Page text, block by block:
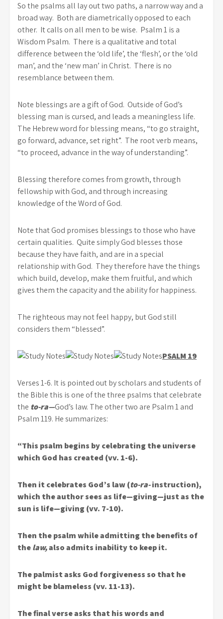
So the psalms all lay out two paths, a narrow way and a
broad way. Both are diametrically opposed to each
other. It calls on all men to be wise. Psalm 1 is a
Wisdom Psalm. There is a qualitative and total
difference between the ‘old life’, the ‘flesh’, or the ‘old
man’, and the ‘new man’ in Christ. There is no
resemblance between them.
Note blessings are a gift of God. Outside of God’s
blessing man is cursed, and leads a meaningless life.
The Hebrew word for blessing means, “to go straight,
go forward, advance, set right”. The root verb means,
“to proceed, advance in the way of understanding”.
Blessing therefore comes from growth, through
fellowship with God, and through increasing
knowledge of the Word of God.
Note that God promises blessings to those who have
certain qualities. Quite simply God blesses those
because they have faith, and are in a special
relationship with God. They therefore have the things
which build, develop, make them fruitful, and which
gives them the capacity and the ability for happiness.
The righteous may not feel happy, but God still
considers them “blessed”.
PSALM 19
Verses 1-6. It is pointed out by scholars and students of
the Bible this is one of the three psalms that celebrate
the to-ra—God’s law. The other two are Psalm 1 and
Psalm 119. He summarizes:
“This psalm begins by celebrating the universe
which God has created (vv. 1-6).
Then it celebrates God’s law (to-ra-instruction),
which the author sees as life—giving—just as the
sun is life—giving (vv. 7-10).
Then the psalm while admitting the benefits of
thelaw,also admits inability to keep it.
The palmist asks God forgiveness so that he
might be blameless (vv. 11-13).
The final verse asks that his words and